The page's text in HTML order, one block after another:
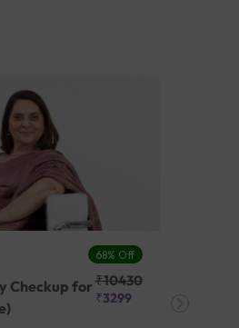
68% Off
Checkup for₹10430
₹3299